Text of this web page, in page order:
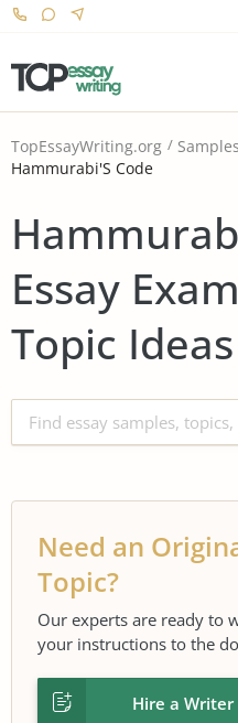
TopEssayWriting.org Samples
Hammurabi'S Code
Essay
Topic Ideas
Need an
Topic?
Our experts are ready to
your instructions to the
Hire a Writer